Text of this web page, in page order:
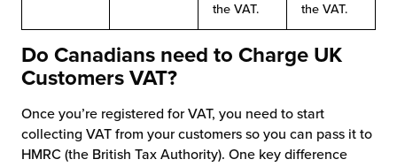
the VAT.
the VAT.
Do Canadians need to Charge UK
Customers VAT?
Once you’re registered for VAT, you need to start
collecting VAT from your customers so you can pass it to
HMRC (the British Tax Authority). One key difference